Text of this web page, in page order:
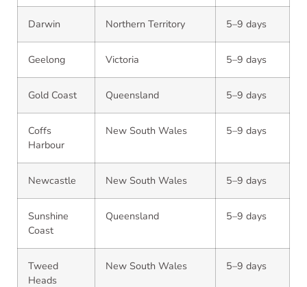
Darwin Northern Territory 5–9 days
Geelong Victoria 5–9 days
Gold Coast Queensland 5–9 days
Coffs
Harbour
New South Wales 5–9 days
Newcastle New South Wales 5–9 days
Sunshine
Coast
Queensland 5–9 days
Tweed
Heads
New South Wales 5–9 days